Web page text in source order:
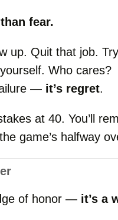
than fear.
up. Quit that job. Try
yourself. Who cares?
— it’s regret.
at 40. You’ll
the game’s halfway
of honor — it’s a